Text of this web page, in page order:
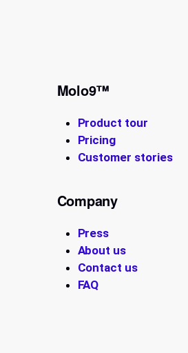
Molo9™
Product tour
Pricing
Customer stories
Company
Press
About us
Contact us
FAQ